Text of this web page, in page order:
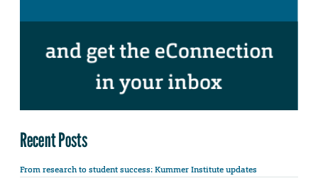
Recent Posts
From research to student success: Kummer Institute updates